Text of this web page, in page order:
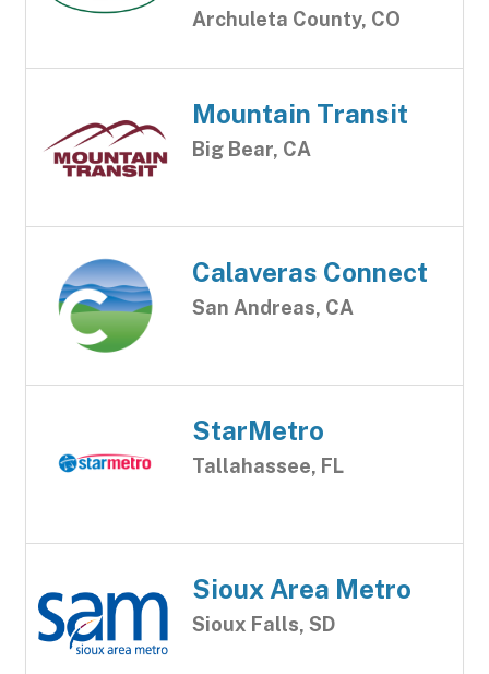
Archuleta County, CO
Mountain Transit
Big Bear, CA
Calaveras Connect
San Andreas, CA
StarMetro
Tallahassee, FL
Sioux Area Metro
Sioux Falls, SD